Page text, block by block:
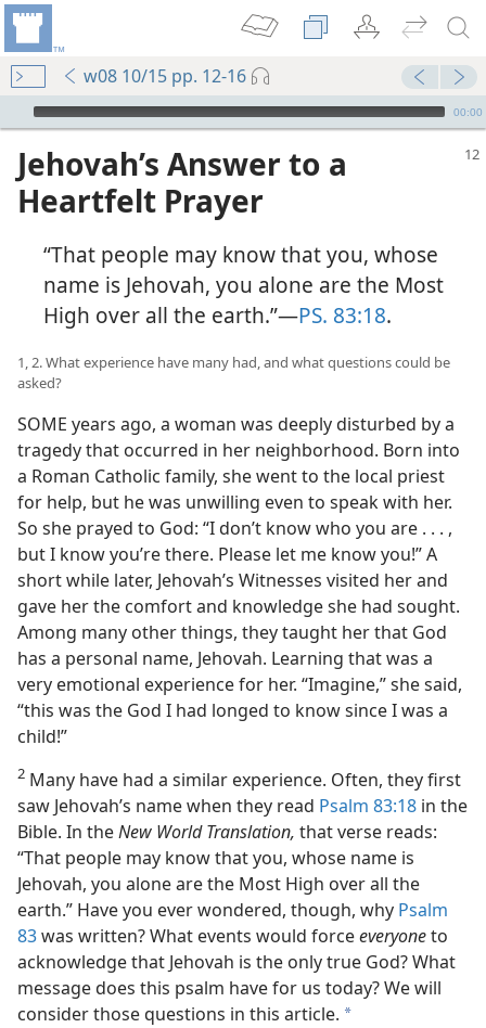
w08 10/15 pp. 12-16
mejs.audio-player
00:00
Jehovah’s Answer to a
Heartfelt Prayer
“That people may know that you, whose
name is Jehovah, you alone are the Most
High over all the earth.”​—PS. 83:18.
1, 2. What experience have many had, and what questions could be
asked?
SOME years ago, a woman was deeply disturbed by a
tragedy that occurred in her neighborhood. Born into
a Roman Catholic family, she went to the local priest
for help, but he was unwilling even to speak with her.
So she prayed to God: “I don’t know who you are . . . ,
but I know you’re there. Please let me know you!” A
short while later, Jehovah’s Witnesses visited her and
gave her the comfort and knowledge she had sought.
Among many other things, they taught her that God
has a personal name, Jehovah. Learning that was a
very emotional experience for her. “Imagine,” she said,
“this was the God I had longed to know since I was a
child!”
2 Many have had a similar experience. Often, they first
saw Jehovah’s name when they read Psalm 83:18 in the
Bible. In theNew World Translation, that verse reads:
“That people may know that you, whose name is
Jehovah, you alone are the Most High over all the
earth.” Have you ever wondered, though, why Psalm
83was written? What events would forceeveryoneto
acknowledge that Jehovah is the only true God? What
message does this psalm have for us today? We will
consider those questions in this article. a